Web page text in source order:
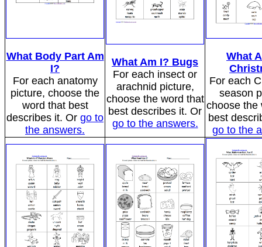
What Body Part Am
I?
For each anatomy
picture, choose the
word that best
describes it. Or go to
the answers.
What Am I? Bugs
For each insect or
arachnid picture,
choose the word that
best describes it. Or
go to the answers.
What
For each
season
choose the
best
go to the